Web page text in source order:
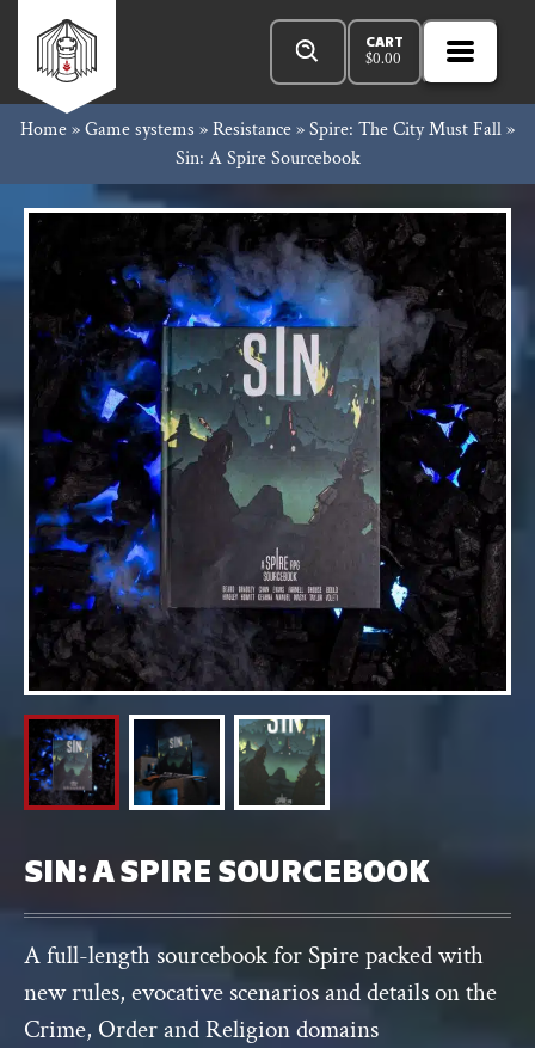
contentRowan
Rook
and
Decard
Open
Menu
MENU
Products
search
CART
$0.00
Home»Game systems »Resistance»Spire: The City Must Fall»
Sin: A Spire Sourcebook
SIN: A SPIRE SOURCEBOOK
A full-length sourcebook for Spire packed with
new rules, evocative scenarios and details on the
Crime, Order and Religion domains